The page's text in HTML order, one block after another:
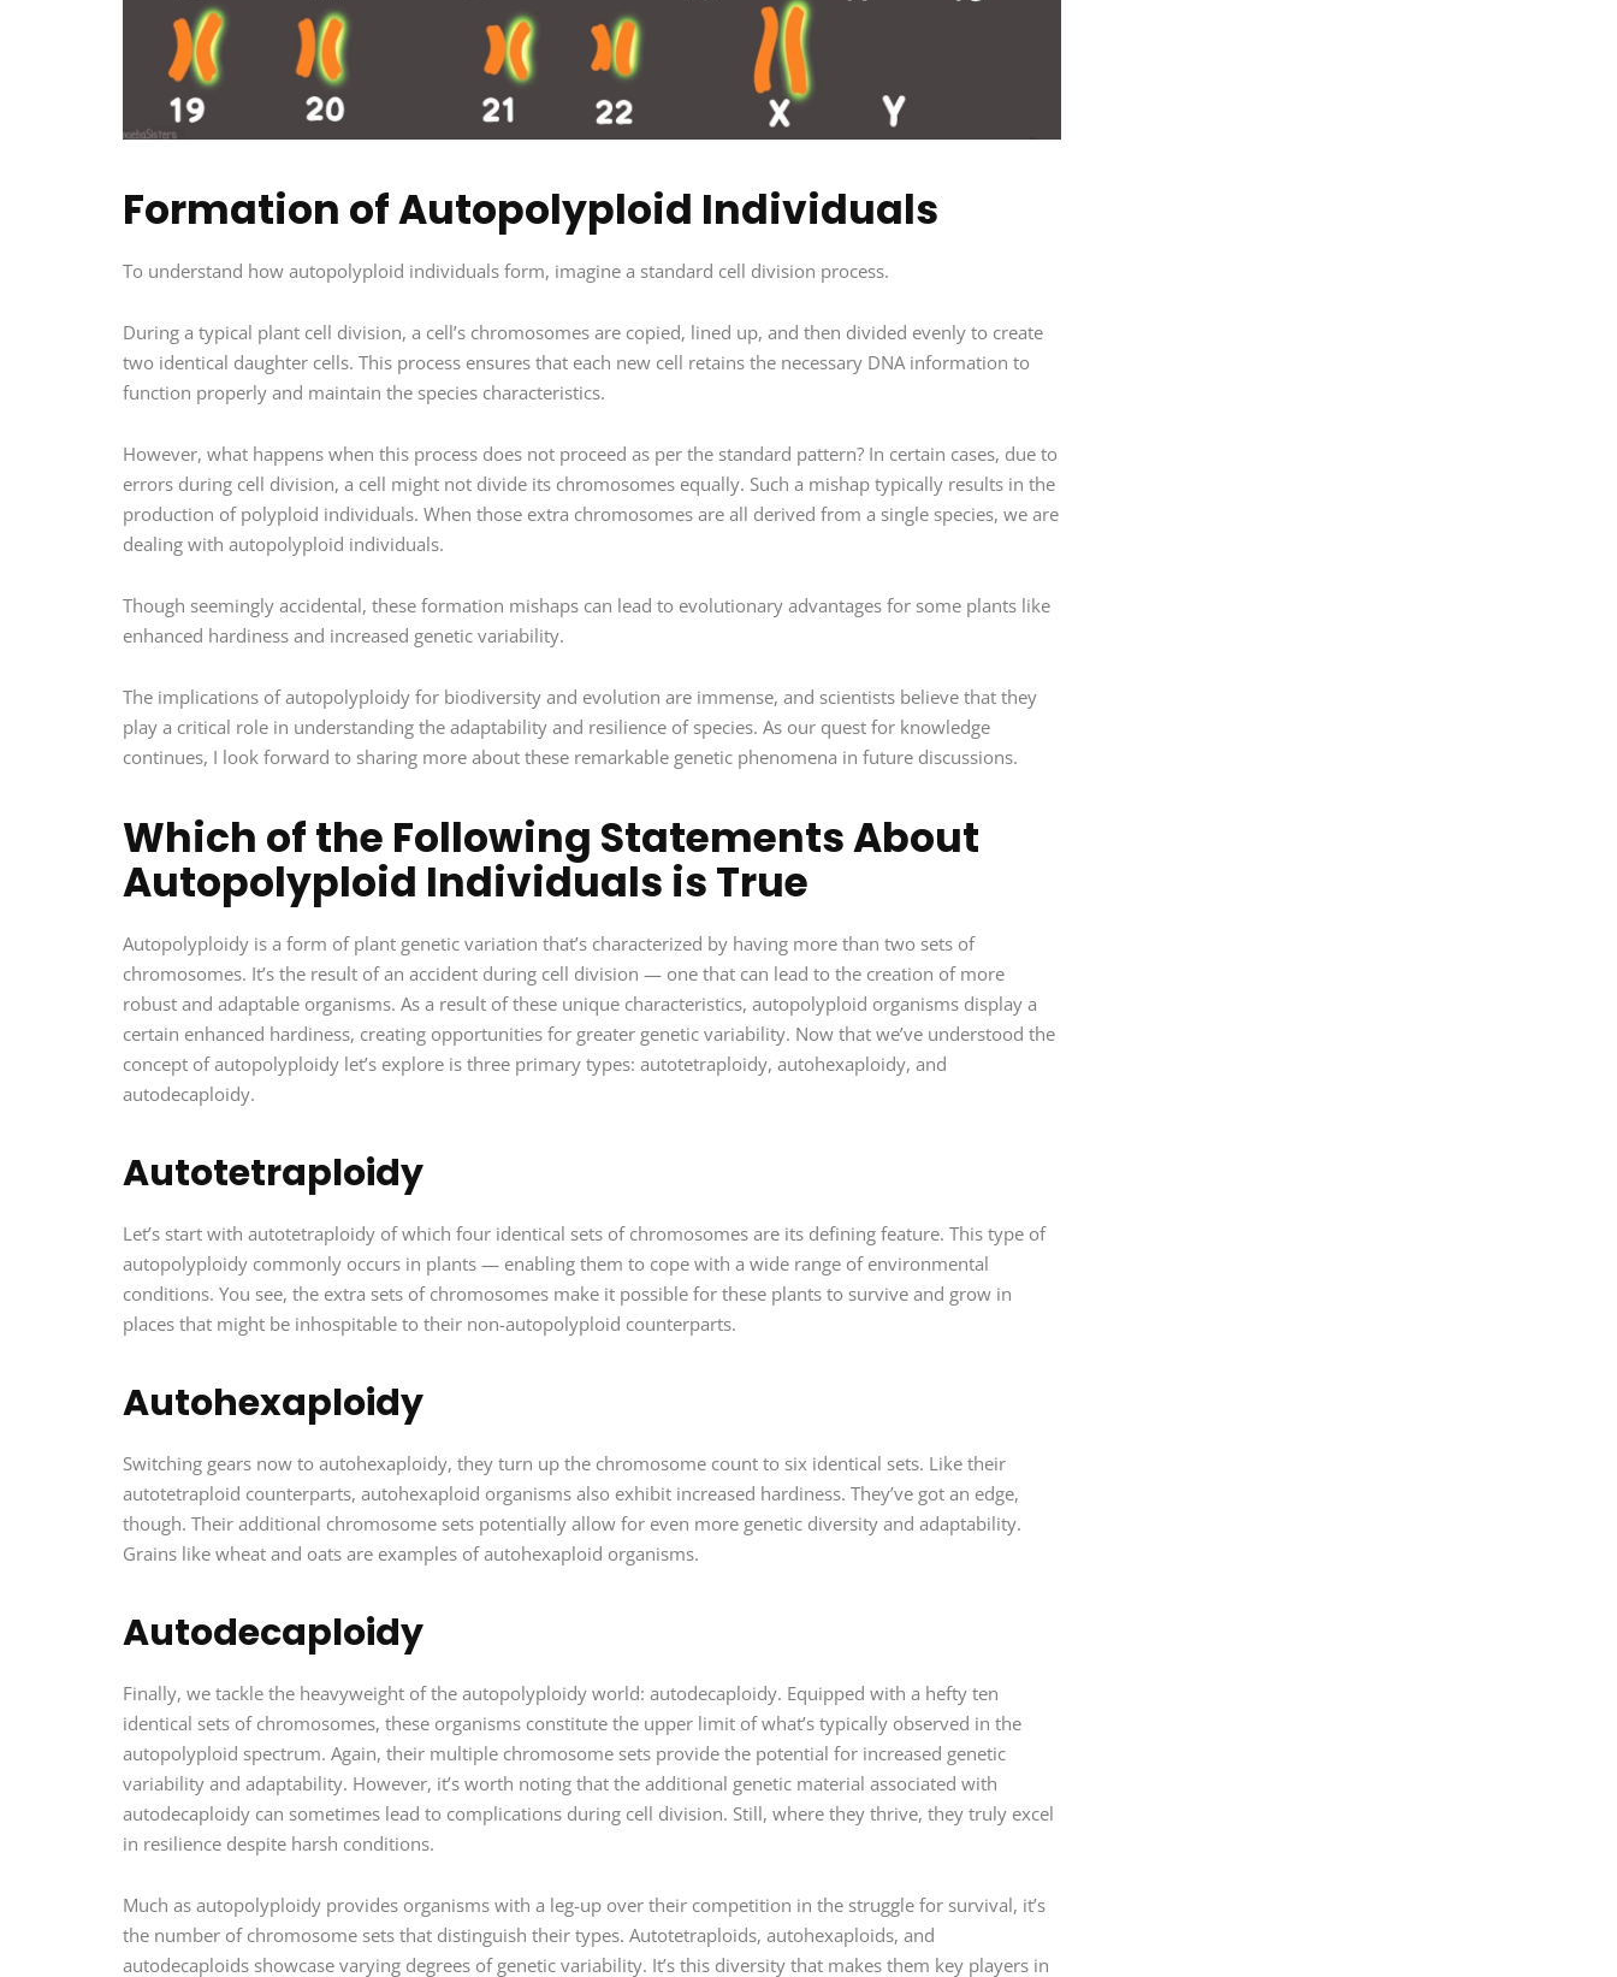
Formation of Autopolyploid Individuals
To understand how autopolyploid individuals form, imagine a standard cell division process.
During a typical plant cell division, a cell’s chromosomes are copied, lined up, and then divided evenly to create
two identical daughter cells. This process ensures that each new cell retains the necessary DNA information to
function properly and maintain the species characteristics.
However, what happens when this process does not proceed as per the standard pattern? In certain cases, due to
errors during cell division, a cell might not divide its chromosomes equally. Such a mishap typically results in the
production of polyploid individuals. When those extra chromosomes are all derived from a single species, we are
dealing with autopolyploid individuals.
Though seemingly accidental, these formation mishaps can lead to evolutionary advantages for some plants like
enhanced hardiness and increased genetic variability.
The implications of autopolyploidy for biodiversity and evolution are immense, and scientists believe that they
play a critical role in understanding the adaptability and resilience of species. As our quest for knowledge
continues, I look forward to sharing more about these remarkable genetic phenomena in future discussions.
Which of the Following Statements About
Autopolyploid Individuals is True
Autopolyploidy is a form of plant genetic variation that’s characterized by having more than two sets of
chromosomes. It’s the result of an accident during cell division — one that can lead to the creation of more
robust and adaptable organisms. As a result of these unique characteristics, autopolyploid organisms display a
certain enhanced hardiness, creating opportunities for greater genetic variability. Now that we’ve understood the
concept of autopolyploidy let’s explore is three primary types: autotetraploidy, autohexaploidy, and
autodecaploidy.
Autotetraploidy
Let’s start with autotetraploidy of which four identical sets of chromosomes are its defining feature. This type of
autopolyploidy commonly occurs in plants — enabling them to cope with a wide range of environmental
conditions. You see, the extra sets of chromosomes make it possible for these plants to survive and grow in
places that might be inhospitable to their non-autopolyploid counterparts.
Autohexaploidy
Switching gears now to autohexaploidy, they turn up the chromosome count to six identical sets. Like their
autotetraploid counterparts, autohexaploid organisms also exhibit increased hardiness. They’ve got an edge,
though. Their additional chromosome sets potentially allow for even more genetic diversity and adaptability.
Grains like wheat and oats are examples of autohexaploid organisms.
Autodecaploidy
Finally, we tackle the heavyweight of the autopolyploidy world: autodecaploidy. Equipped with a hefty ten
identical sets of chromosomes, these organisms constitute the upper limit of what’s typically observed in the
autopolyploid spectrum. Again, their multiple chromosome sets provide the potential for increased genetic
variability and adaptability. However, it’s worth noting that the additional genetic material associated with
autodecaploidy can sometimes lead to complications during cell division. Still, where they thrive, they truly excel
in resilience despite harsh conditions.
Much as autopolyploidy provides organisms with a leg-up over their competition in the struggle for survival, it’s
the number of chromosome sets that distinguish their types. Autotetraploids, autohexaploids, and
autodecaploids showcase varying degrees of genetic variability. It’s this diversity that makes them key players in